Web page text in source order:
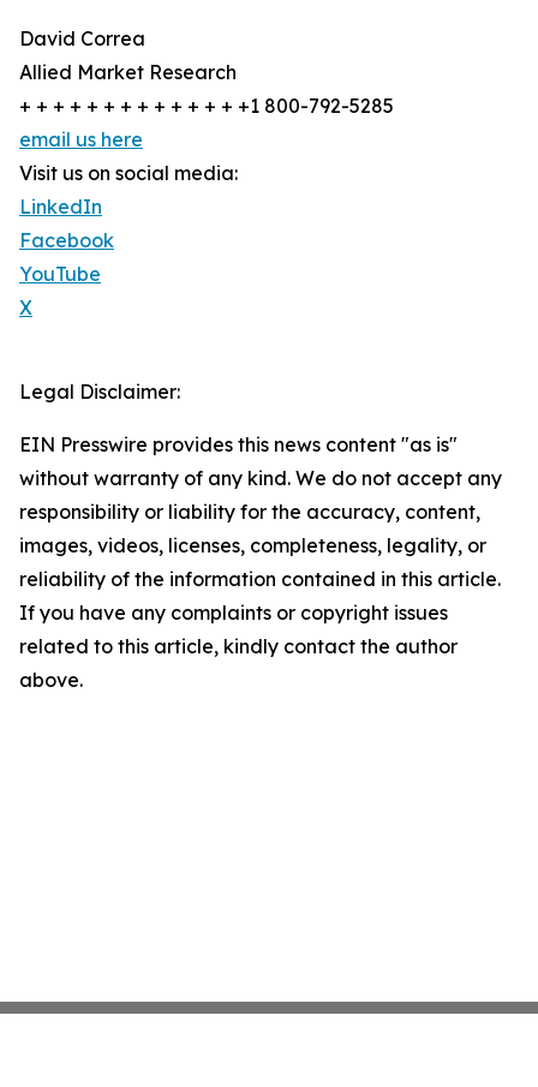
David Correa
Allied Market Research
+ + + + + + + + + + + + + +1 800-792-5285
email us here
Visit us on social media:
LinkedIn
Facebook
YouTube
X
Legal Disclaimer:
EIN Presswire provides this news content "as is"
without warranty of any kind. We do not accept any
responsibility or liability for the accuracy, content,
images, videos, licenses, completeness, legality, or
reliability of the information contained in this article.
If you have any complaints or copyright issues
related to this article, kindly contact the author
above.